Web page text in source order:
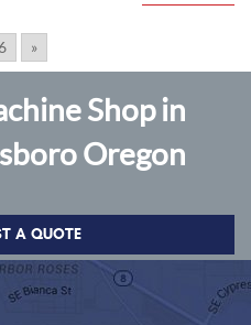
»
Shop in
Oregon
A QUOTE